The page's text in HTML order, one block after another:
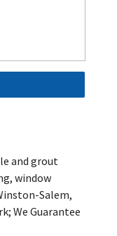
and grout
window
Salem,
We Guarantee